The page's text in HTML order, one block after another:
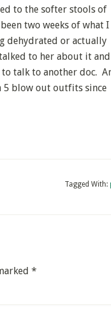
to the softer stools of
two weeks of what I
dehydrated or actually
to her about it and
talk to another doc.
5 blow out outfits since
Tagged With:
*